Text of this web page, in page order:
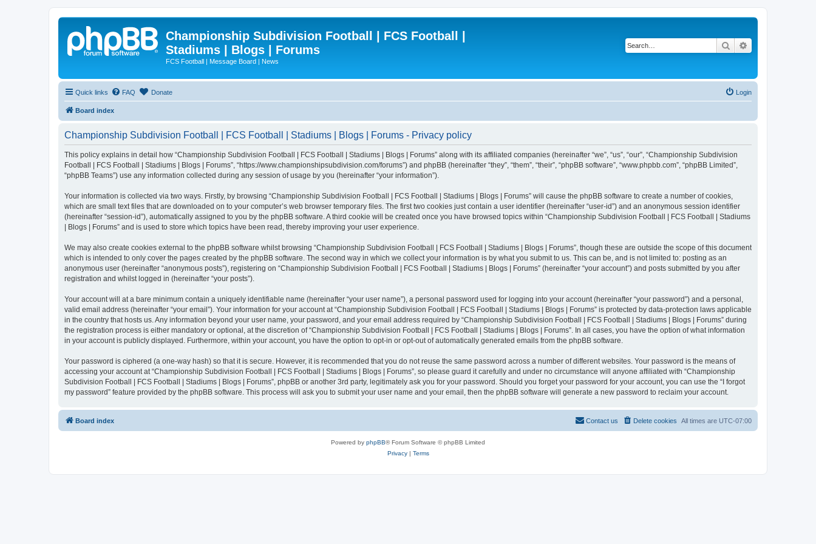
Championship Subdivision Football | FCS Football |
Stadiums | Blogs | Forums
FCS Football | Message Board | News
Search
Quick links FAQ Donate Login
Board index
Championship Subdivision Football | FCS Football | Stadiums | Blogs | Forums - Privacy policy
This policy explains in detail how “Championship Subdivision Football | FCS Football | Stadiums | Blogs | Forums” along with its affiliated companies (hereinafter “we”, “us”, “our”, “Championship Subdivision
Football | FCS Football | Stadiums | Blogs | Forums”, “https://www.championshipsubdivision.com/forums”) and phpBB (hereinafter “they”, “them”, “their”, “phpBB software”, “www.phpbb.com”, “phpBB Limited”,
“phpBB Teams”) use any information collected during any session of usage by you (hereinafter “your information”).
Your information is collected via two ways. Firstly, by browsing “Championship Subdivision Football | FCS Football | Stadiums | Blogs | Forums” will cause the phpBB software to create a number of cookies,
which are small text files that are downloaded on to your computer’s web browser temporary files. The first two cookies just contain a user identifier (hereinafter “user-id”) and an anonymous session identifier
(hereinafter “session-id”), automatically assigned to you by the phpBB software. A third cookie will be created once you have browsed topics within “Championship Subdivision Football | FCS Football | Stadiums
| Blogs | Forums” and is used to store which topics have been read, thereby improving your user experience.
We may also create cookies external to the phpBB software whilst browsing “Championship Subdivision Football | FCS Football | Stadiums | Blogs | Forums”, though these are outside the scope of this document
which is intended to only cover the pages created by the phpBB software. The second way in which we collect your information is by what you submit to us. This can be, and is not limited to: posting as an
anonymous user (hereinafter “anonymous posts”), registering on “Championship Subdivision Football | FCS Football | Stadiums | Blogs | Forums” (hereinafter “your account”) and posts submitted by you after
registration and whilst logged in (hereinafter “your posts”).
Your account will at a bare minimum contain a uniquely identifiable name (hereinafter “your user name”), a personal password used for logging into your account (hereinafter “your password”) and a personal,
valid email address (hereinafter “your email”). Your information for your account at “Championship Subdivision Football | FCS Football | Stadiums | Blogs | Forums” is protected by data-protection laws applicable
in the country that hosts us. Any information beyond your user name, your password, and your email address required by “Championship Subdivision Football | FCS Football | Stadiums | Blogs | Forums” during
the registration process is either mandatory or optional, at the discretion of “Championship Subdivision Football | FCS Football | Stadiums | Blogs | Forums”. In all cases, you have the option of what information
in your account is publicly displayed. Furthermore, within your account, you have the option to opt-in or opt-out of automatically generated emails from the phpBB software.
Your password is ciphered (a one-way hash) so that it is secure. However, it is recommended that you do not reuse the same password across a number of different websites. Your password is the means of
accessing your account at “Championship Subdivision Football | FCS Football | Stadiums | Blogs | Forums”, so please guard it carefully and under no circumstance will anyone affiliated with “Championship
Subdivision Football | FCS Football | Stadiums | Blogs | Forums”, phpBB or another 3rd party, legitimately ask you for your password. Should you forget your password for your account, you can use the “I forgot
my password” feature provided by the phpBB software. This process will ask you to submit your user name and your email, then the phpBB software will generate a new password to reclaim your account.
Board index All times are UTC-07:00
Delete cookies
Contact us
Powered by phpBB® Forum Software © phpBB Limited
Privacy| Terms